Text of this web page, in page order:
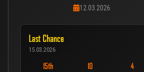
12.03.2026
Last Chance
15.03.2026
15th 10 4